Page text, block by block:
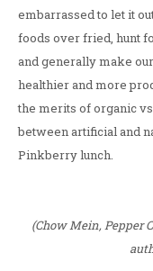
embarrassed to let it
foods over fried, hunt
and generally make
healthier and more
the merits of organic
between artificial and
Pinkberry lunch.
(Chow Mein, Pepper